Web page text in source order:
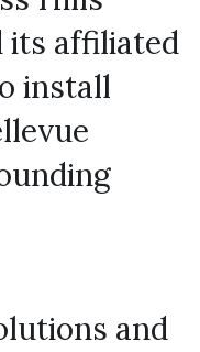
its affiliated
install
and